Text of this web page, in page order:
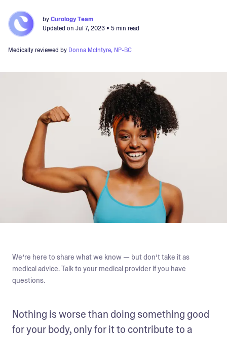
byCurology Team
Updated on Jul 7, 2023• 5 min read
Medically reviewed by Donna McIntyre, NP-BC
We’re here to share what we know — but don’t take it as
medical advice. Talk to your medical provider if you have
questions.
Nothing is worse than doing something good
for your body, only for it to contribute to a